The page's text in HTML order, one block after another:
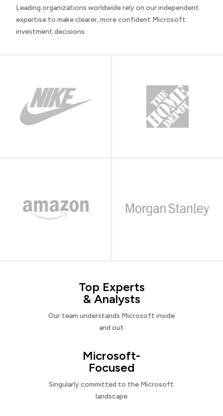
Leading organizations worldwide rely on our independent
expertise to make clearer, more confident Microsoft
investment decisions.
Top Experts
& Analysts
Our team understands Microsoft inside
and out
Microsoft-
Focused
Singularly committed to the Microsoft
landscape